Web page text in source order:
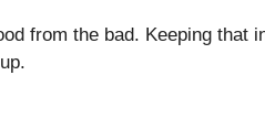
from the bad. Keeping